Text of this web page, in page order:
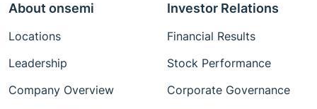
About onsemi
Locations
Leadership
Company Overview
Investor Relations
Financial Results
Stock Performance
Corporate Governance